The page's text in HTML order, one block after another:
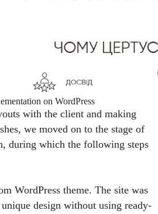
on WordPress
with the client and making
we moved on to the stage of
during which the following steps
WordPress theme. The site was
design without using ready-